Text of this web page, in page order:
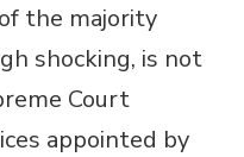
the majority
shocking, is not
Court
appointed by